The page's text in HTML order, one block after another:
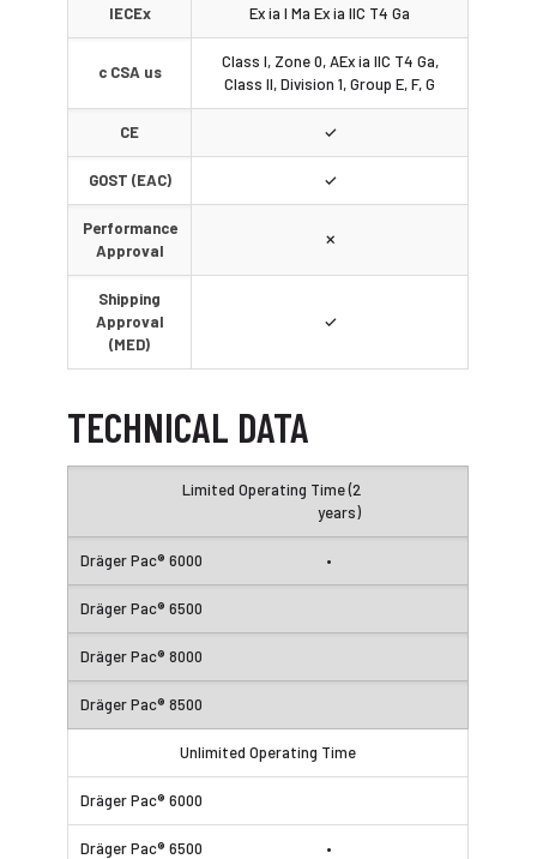
IECEx Ex ia I Ma Ex ia IIC T4 Ga
c CSA us
Class I, Zone 0, AEx ia IIC T4 Ga,
Class II, Division 1, Group E, F, G
CE ✓
GOST (EAC) ✓
Performance
Approval
✗
Shipping
Approval
(MED)
✓
TECHNICAL DATA
Limited Operating Time (2
years)
•
Unlimited Operating Time
•